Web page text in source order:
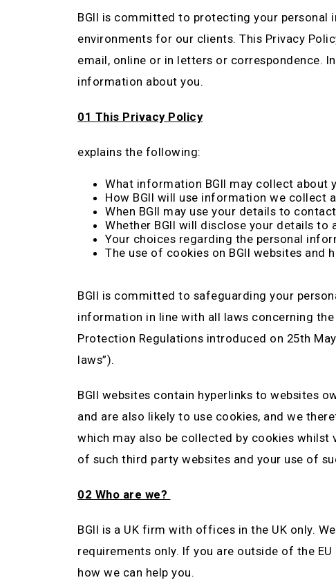
BGII is committed to protecting your personal
environments for our clients. This Privacy
email, online or in letters or correspondence.
information about you.
01 This Privacy Policy
explains the following:
What information BGII may collect about
How BGII will use information we collect
When BGII may use your details to
Whether BGII will disclose your details to
Your choices regarding the personal
The use of cookies on BGII websites and
BGII is committed to safeguarding your
information in line with all laws concerning
Protection Regulations introduced on 25th
laws”).
BGII websites contain hyperlinks to websites
and are also likely to use cookies, and we
which may also be collected by cookies
of such third party websites and your use of
02 Who are we?
BGII is a UK firm with offices in the UK only.
requirements only. If you are outside of the
how we can help you.